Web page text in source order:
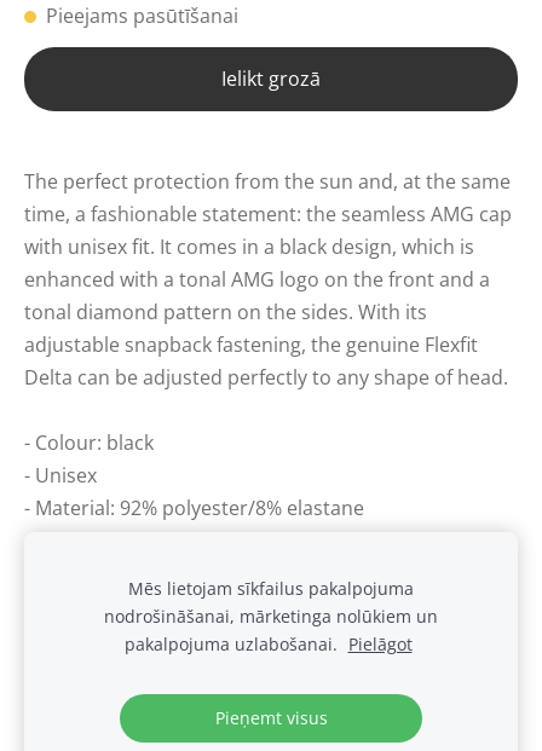
Pieejams pasūtīšanai
Ielikt grozā
The perfect protection from the sun and, at the same
time, a fashionable statement: the seamless AMG cap
with unisex fit. It comes in a black design, which is
enhanced with a tonal AMG logo on the front and a
tonal diamond pattern on the sides. With its
adjustable snapback fastening, the genuine Flexfit
Delta can be adjusted perfectly to any shape of head.
- Colour: black
- Unisex
- Material: 92% polyester/8% elastane
Sīkdatnes
.
Mēs lietojam sīkfailus pakalpojuma
nodrošināšanai, mārketinga nolūkiem un
pakalpojuma uzlabošanai. Pielāgot
Pieņemt visus